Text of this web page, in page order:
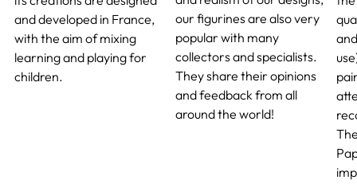
and developed in France,
with the aim of mixing
learning and playing for
children.
our figurines are also very
popular with many
collectors and specialists.
They share their opinions
and feedback from all
around the world!